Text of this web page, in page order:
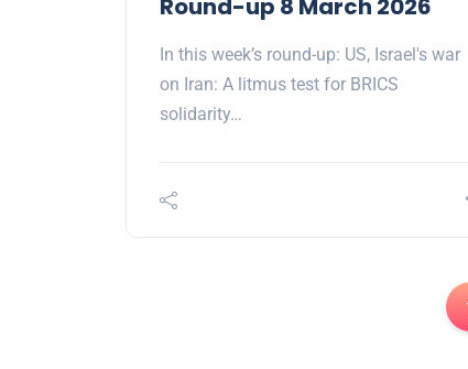
Round-up 8 March 2026
In this week’s round-up: US, Israel's war
on Iran: A litmus test for BRICS
solidarity…